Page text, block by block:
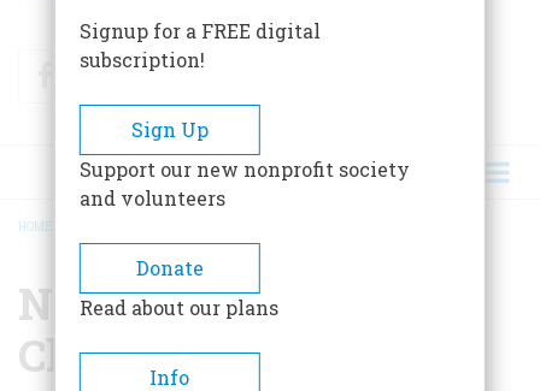
FacebookTwitter
BREADCRUMB
HOME
Ncaa Hall Of
Champions
Signup for a FREE digital
subscription!
Sign Up
Support our new nonprofit society
and volunteers
Donate
Read about our plans
Info